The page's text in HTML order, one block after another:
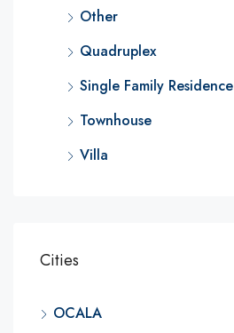
Other
Quadruplex
Single Family Residence
Townhouse
Villa
Cities
OCALA